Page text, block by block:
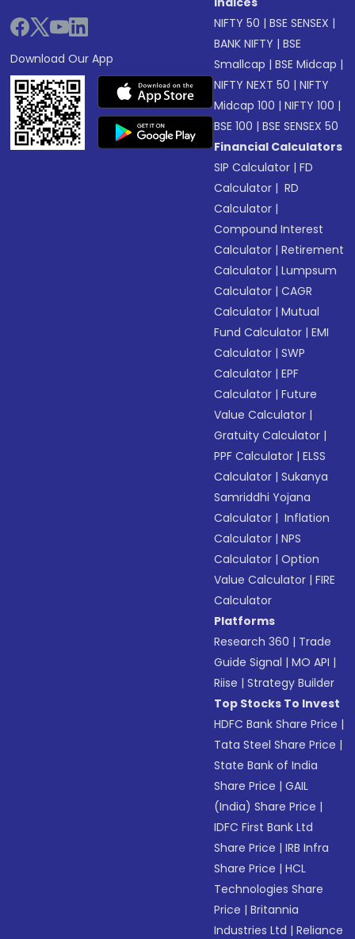
Download Our App
NIFTY 50 |BSE SENSEX |
BANK NIFTY |BSE
Smallcap |BSE Midcap |
NIFTY NEXT 50 |NIFTY
Midcap 100 |NIFTY 100 |
BSE 100 |BSE SENSEX 50
Financial Calculators
SIP Calculator |FD
Calculator | RD
Calculator |
Compound Interest
Calculator |Retirement
Calculator |Lumpsum
Calculator |CAGR
Calculator |Mutual
Fund Calculator |EMI
Calculator |SWP
Calculator |EPF
Calculator |Future
Value Calculator |
Gratuity Calculator |
PPF Calculator |ELSS
Calculator |Sukanya
Samriddhi Yojana
Calculator | Inflation
Calculator |NPS
Calculator |Option
Value Calculator |FIRE
Calculator
Platforms
Research 360 | Trade
Guide Signal |MO API |
Riise |Strategy Builder
Top Stocks To Invest
HDFC Bank Share Price |
Tata Steel Share Price |
State Bank of India
Share Price |GAIL
(India) Share Price |
IDFC First Bank Ltd
Share Price |IRB Infra
Share Price |HCL
Technologies Share
Price |Britannia
Industries Ltd |Reliance